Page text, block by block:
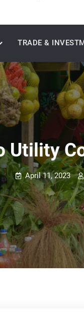
TRADE &
Utility
April 11, 2023